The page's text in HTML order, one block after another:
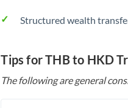
Structured wealth
Tips for THB to HKD
The following are general